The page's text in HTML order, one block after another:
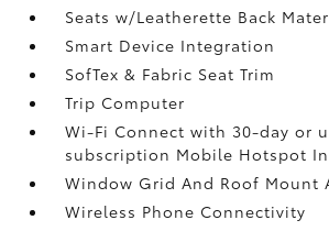
Seats w/Leatherette Back
Smart Device Integration
SofTex & Fabric Seat Trim
Trip Computer
Wi-Fi Connect with 30-day or
subscription Mobile Hotspot
Window Grid And Roof Mount
Wireless Phone Connectivity